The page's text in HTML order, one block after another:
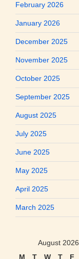
February 2026
January 2026
December 2025
November 2025
October 2025
September 2025
August 2025
July 2025
June 2025
May 2025
April 2025
March 2025
August 2026
M
T W T F